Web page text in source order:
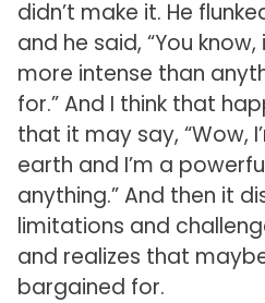
didn’t make it. He
and he said, “You
more intense than
for.” And I think that
that it may say, “Wow,
earth and I’m a
anything.” And then it
limitations and
and realizes that
bargained for.